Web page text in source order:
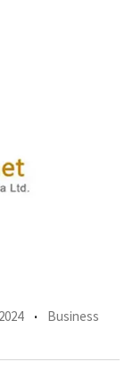
Business